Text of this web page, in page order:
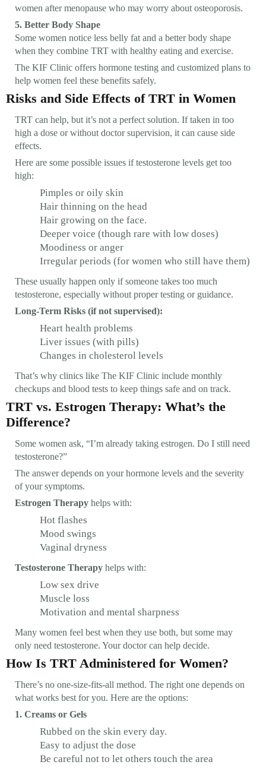
women after menopause who may worry about osteoporosis.
5. Better Body Shape
Some women notice less belly fat and a better body shape
when they combine TRT with healthy eating and exercise.
The KIF Clinic offers hormone testing and customized plans to
help women feel these benefits safely.
Risks and Side Effects of TRT in Women
TRT can help, but it’s not a perfect solution. If taken in too
high a dose or without doctor supervision, it can cause side
effects.
Here are some possible issues if testosterone levels get too
high:
Pimples or oily skin
Hair thinning on the head
Hair growing on the face.
Deeper voice (though rare with low doses)
Moodiness or anger
Irregular periods (for women who still have them)
These usually happen only if someone takes too much
testosterone, especially without proper testing or guidance.
Long-Term Risks (if not supervised):
Heart health problems
Liver issues (with pills)
Changes in cholesterol levels
That’s why clinics like The KIF Clinic include monthly
checkups and blood tests to keep things safe and on track.
TRT vs. Estrogen Therapy: What’s the
Difference?
Some women ask, “I’m already taking estrogen. Do I still need
testosterone?”
The answer depends on your hormone levels and the severity
of your symptoms.
Estrogen Therapy helps with:
Hot flashes
Mood swings
Vaginal dryness
Testosterone Therapy helps with:
Low sex drive
Muscle loss
Motivation and mental sharpness
Many women feel best when they use both, but some may
only need testosterone. Your doctor can help decide.
How Is TRT Administered for Women?
There’s no one-size-fits-all method. The right one depends on
what works best for you. Here are the options:
1. Creams or Gels
Rubbed on the skin every day.
Easy to adjust the dose
Be careful not to let others touch the area